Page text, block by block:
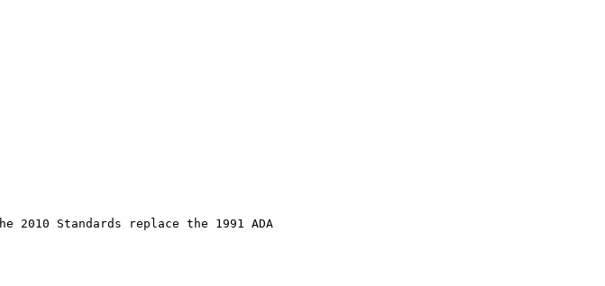
2010 Standards replace the 1991 ADA